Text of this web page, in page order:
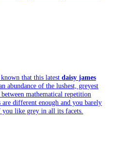
known that this latestdaisy james
abundance of the lushest, greyest
mathematical repetition
are different enough and you barely
like grey in all its facets.